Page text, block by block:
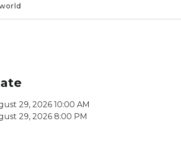
29, 2026 10:00 AM
29, 2026 8:00 PM